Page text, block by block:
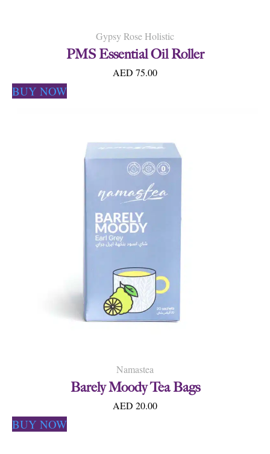
Gypsy Rose Holistic
PMS Essential Oil Roller
AED 75.00
BUY NOW
Namastea
Barely Moody Tea Bags
AED 20.00
BUY NOW